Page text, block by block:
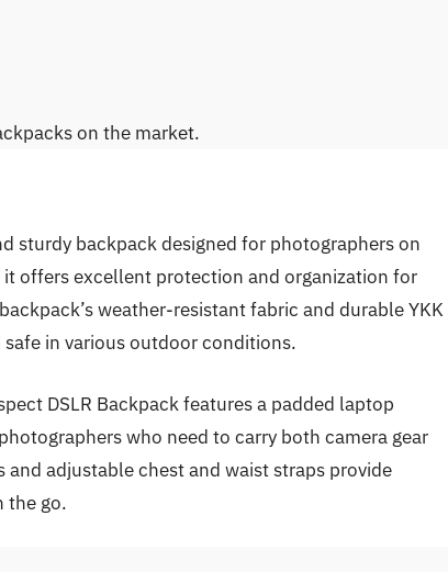
on the market.
sturdy backpack designed for photographers on
offers excellent protection and organization for
weather-resistant fabric and durable YKK
in various outdoor conditions.
DSLR Backpack features a padded laptop
who need to carry both camera gear
adjustable chest and waist straps provide
the go.